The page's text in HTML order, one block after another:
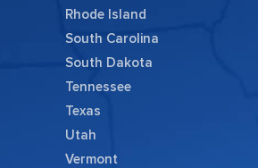
Rhode Island
South Carolina
South Dakota
Tennessee
Texas
Utah
Vermont